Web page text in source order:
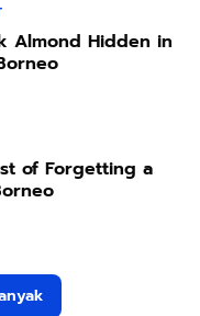
Almond Hidden in
of Forgetting a